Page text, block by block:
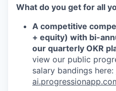
What do you get for all
A competitive
+ equity) with bi-
our quarterly OKR
view our public
salary bandings here: